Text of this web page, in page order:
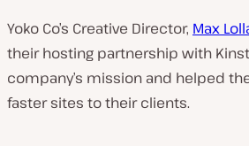
Yoko Co’s Creative Director, Max
their hosting partnership with
company’s mission and helped
faster sites to their clients.